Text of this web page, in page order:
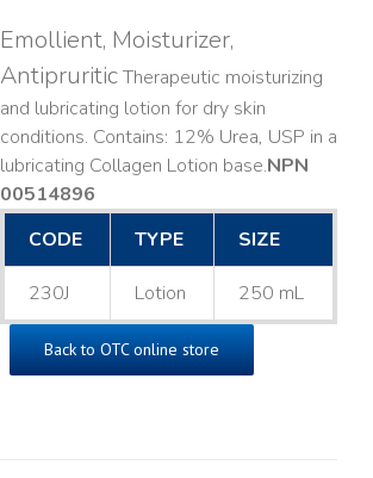
Emollient, Moisturizer,
AntipruriticTherapeutic moisturizing
and lubricating lotion for dry skin
conditions. Contains: 12% Urea, USP in a
lubricating Collagen Lotion base. ​NPN
00514896
CODE
TYPE SIZE
230J Lotion 250 mL
Back to OTC online store